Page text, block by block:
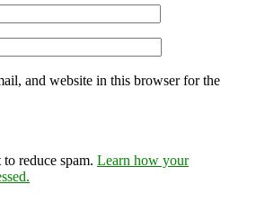
and website in this browser for the
reduce spam. Learn how your